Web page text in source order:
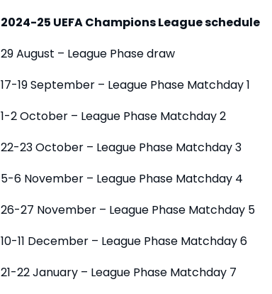
2024-25 UEFA Champions League schedule
29 August – League Phase draw
17-19 September – League Phase Matchday 1
1-2 October – League Phase Matchday 2
22-23 October – League Phase Matchday 3
5-6 November – League Phase Matchday 4
26-27 November – League Phase Matchday 5
10-11 December – League Phase Matchday 6
21-22 January – League Phase Matchday 7